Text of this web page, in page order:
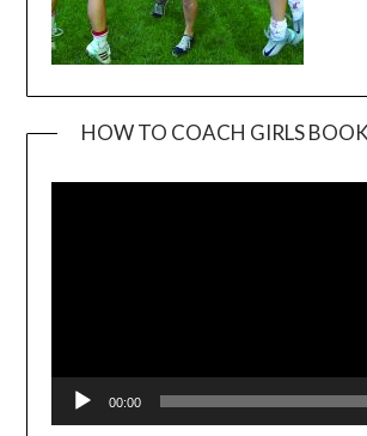
HOW TO COACH GIRLS
00:00